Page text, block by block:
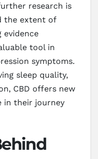
research is
the extent of
evidence
tool in
symptoms.
sleep quality,
CBD offers new
in their journey